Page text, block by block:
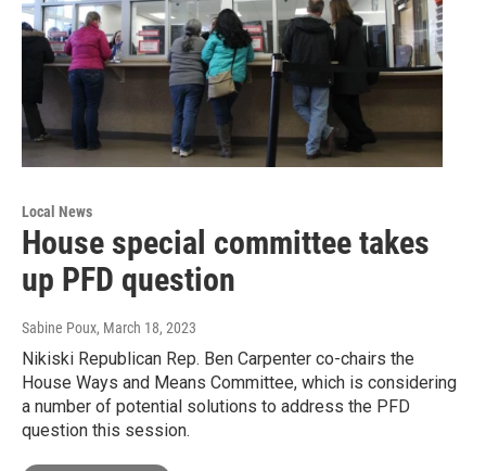
Local News
House special committee takes
up PFD question
Sabine Poux, March 18, 2023
Nikiski Republican Rep. Ben Carpenter co-chairs the
House Ways and Means Committee, which is considering
a number of potential solutions to address the PFD
question this session.